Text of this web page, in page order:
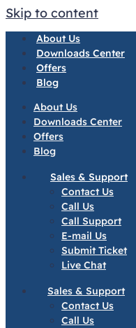
Skip to content
About Us
Downloads Center
Offers
Blog
About Us
Downloads Center
Offers
Blog
Sales & Support
Contact Us
Call Us
Call Support
E-mail Us
Submit Ticket
Live Chat
Sales & Support
Contact Us
Call Us